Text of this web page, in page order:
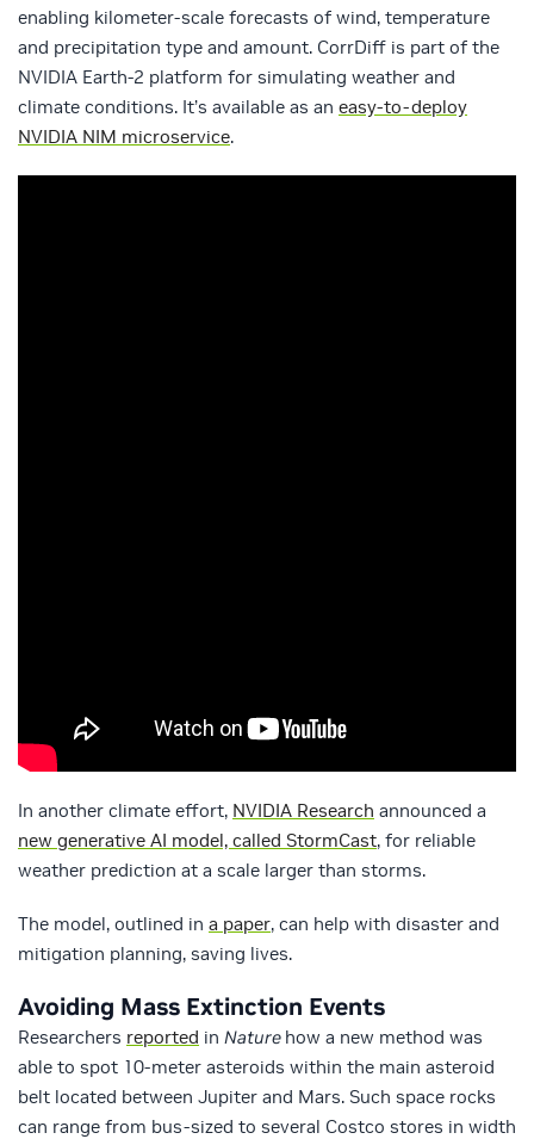
enabling kilometer-scale forecasts of wind, temperature
and precipitation type and amount. CorrDiff is part of the
NVIDIA Earth-2 platform for simulating weather and
climate conditions. It’s available as an easy-to-deploy
NVIDIA NIM microservice.
In another climate effort, NVIDIA Research announced a
new generative AI model, called StormCast, for reliable
weather prediction at a scale larger than storms.
The model, outlined in a paper, can help with disaster and
mitigation planning, saving lives.
Avoiding Mass Extinction Events
Researchers reported in Nature how a new method was
able to spot 10-meter asteroids within the main asteroid
belt located between Jupiter and Mars. Such space rocks
can range from bus-sized to several Costco stores in width